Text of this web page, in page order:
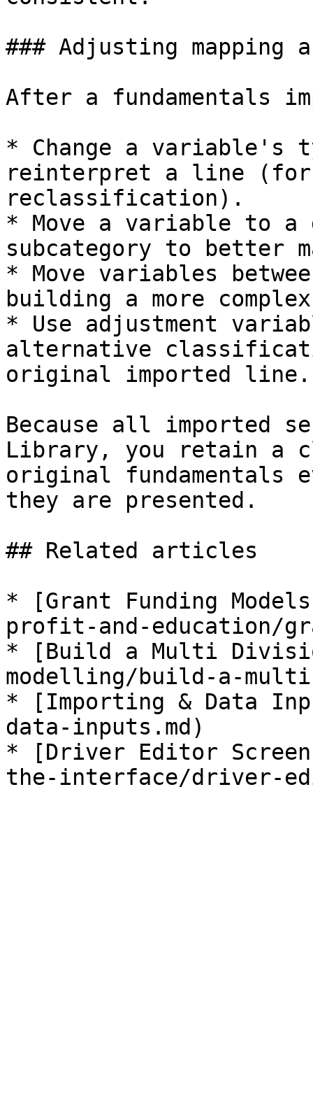
### Adjusting mapping
After a fundamentals
* Change a variable's
reinterpret a line (for
reclassification).
* Move a variable to
subcategory to better
* Move variables
building a more
* Use adjustment
alternative
original imported line.
Because all imported
Library, you retain a
original fundamentals
they are presented.
## Related articles
* [Grant Funding
profit-and-education/
* [Build a Multi
modelling/build-a-
* [Importing & Data
data-inputs.md)
* [Driver Editor